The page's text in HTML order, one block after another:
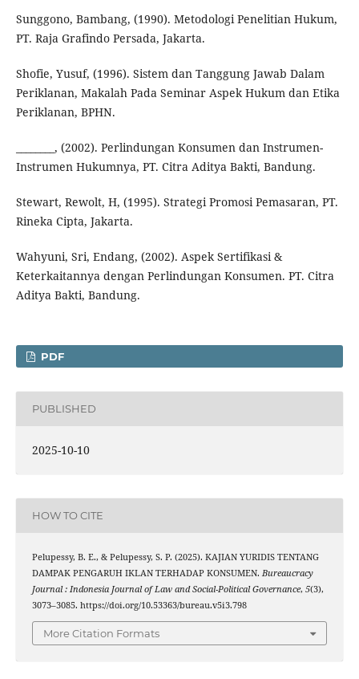
Sunggono, Bambang, (1990). Metodologi Penelitian Hukum,
PT. Raja Grafindo Persada, Jakarta.
Shofie, Yusuf, (1996). Sistem dan Tanggung Jawab Dalam
Periklanan, Makalah Pada Seminar Aspek Hukum dan Etika
Periklanan, BPHN.
________, (2002). Perlindungan Konsumen dan Instrumen-
Instrumen Hukumnya, PT. Citra Aditya Bakti, Bandung.
Stewart, Rewolt, H, (1995). Strategi Promosi Pemasaran, PT.
Rineka Cipta, Jakarta.
Wahyuni, Sri, Endang, (2002). Aspek Sertifikasi &
Keterkaitannya dengan Perlindungan Konsumen. PT. Citra
Aditya Bakti, Bandung.
PDF
PUBLISHED
2025-10-10
HOW TO CITE
Pelupessy, B. E., & Pelupessy, S. P. (2025). KAJIAN YURIDIS TENTANG
DAMPAK PENGARUH IKLAN TERHADAP KONSUMEN. Bureaucracy
Journal : Indonesia Journal of Law and Social-Political Governance, 5(3),
3073–3085. https://doi.org/10.53363/bureau.v5i3.798
More Citation Formats